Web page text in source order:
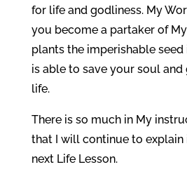
for life and godliness. My
you become a partaker of
plants the imperishable
is able to save your soul
life.
There is so much in My
that I will continue to explain
next Life Lesson.